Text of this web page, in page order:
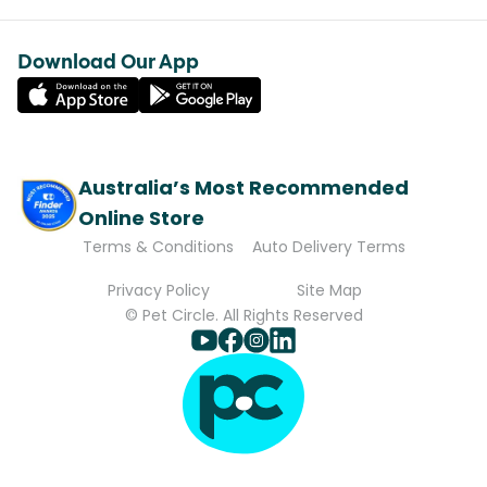
Download Our App
Australia’s Most Recommended
Online Store
Terms & Conditions
Auto Delivery Terms
Privacy Policy
Site Map
© Pet Circle. All Rights Reserved